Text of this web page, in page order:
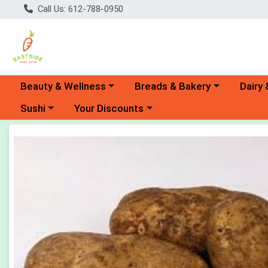
Call Us: 612-788-0950
Choose a category menu
Beauty & Wellness Choose a category menu
Breads & Bakery Dairy
Choose a category menu
Sushi Choose a category menu
Your Discounts
Product Details Page